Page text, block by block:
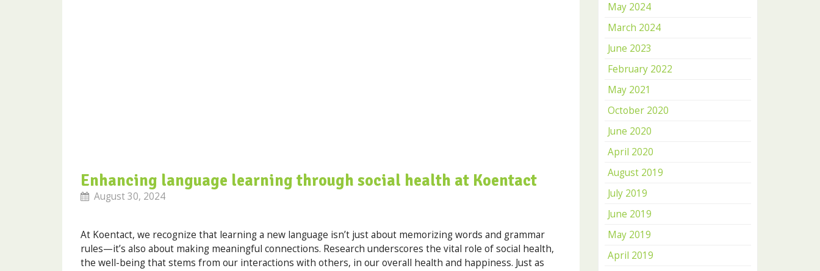
Enhancing language learning through social health at Koentact
August 30, 2024
At Koentact, we recognize that learning a new language isn’t just about memorizing words and grammar
rules—it’s also about making meaningful connections. Research underscores the vital role of social health,
the well-being that stems from our interactions with others, in our overall health and happiness. Just as
May 2024
March 2024
June 2023
February 2022
May 2021
October 2020
June 2020
April 2020
August 2019
July 2019
June 2019
May 2019
April 2019